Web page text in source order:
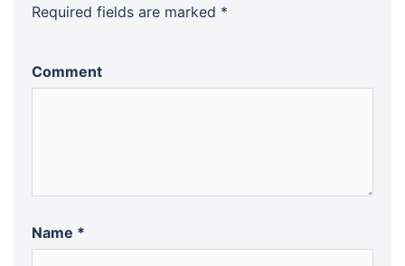
Required fields are marked *
Comment
Name *